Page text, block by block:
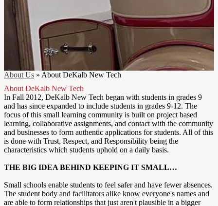
About Us » About DeKalb New Tech
About DeKalb New Tech
In Fall 2012, DeKalb New Tech began with students in grades 9
and has since expanded to include students in grades 9-12. The
focus of this small learning community is built on project based
learning, collaborative assignments, and contact with the community
and businesses to form authentic applications for students. All of this
is done with Trust, Respect, and Responsibility being the
characteristics which students uphold on a daily basis.
THE BIG IDEA BEHIND KEEPING IT SMALL…
Small schools enable students to feel safer and have fewer absences.
The student body and facilitators alike know everyone's names and
are able to form relationships that just aren't plausible in a bigger